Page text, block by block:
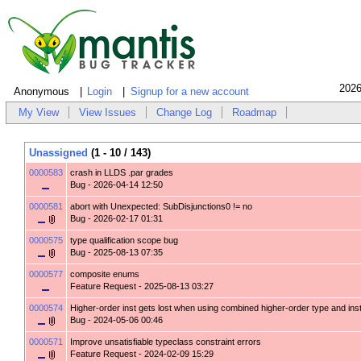
Anonymous Login Signup for a new account
My View View Issues Change Log Roadmap
Unassigned (1 - 10 / 143)
0000583
crash in LLDS .par grades
Bug- 2026-04-14 12:50
0000581
abort with Unexpected: SubDisjunctions0 != no
Bug- 2026-02-17 01:31
0000575
type qualification scope bug
Bug- 2025-08-13 07:35
0000577
composite enums
Feature Request- 2025-08-13 03:27
0000574
Higher-order inst gets lost when using combined higher-order type and inst
Bug- 2024-05-06 00:46
0000571
Improve unsatisfiable typeclass constraint errors
Feature Request- 2024-02-09 15:29